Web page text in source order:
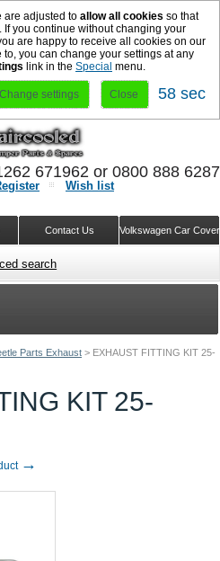
are adjusted to allow all cookies so that
you continue without changing your
are happy to receive all cookies on our
you can change your settings at any
link in the Special menu.
Change settings Close 58 sec
Parts Exhaust > EXHAUST FITTING KIT 25-
KIT 25-
→
Wish list
Volkswagen Car
Contact Us
671962 or 0800 888
search